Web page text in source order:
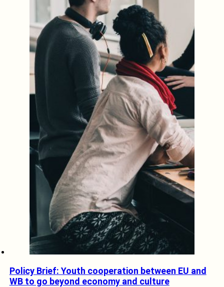
Policy Brief: Youth cooperation between EU and
WB to go beyond economy and culture